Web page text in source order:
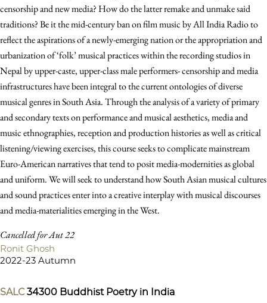
censorship and new media? How do the latter remake and unmake said
traditions? Be it the mid-century ban on film music by All India Radio to
reflect the aspirations of a newly-emerging nation or the appropriation and
urbanization of ‘folk’ musical practices within the recording studios in
Nepal by upper-caste, upper-class male performers- censorship and media
infrastructures have been integral to the current ontologies of diverse
musical genres in South Asia. Through the analysis of a variety of primary
and secondary texts on performance and musical aesthetics, media and
music ethnographies, reception and production histories as well as critical
listening/viewing exercises, this course seeks to complicate mainstream
Euro-American narratives that tend to posit media-modernities as global
and uniform. We will seek to understand how South Asian musical cultures
and sound practices enter into a creative interplay with musical discourses
and media-materialities emerging in the West.
Cancelled for Aut 22
Ronit Ghosh
2022-23 Autumn
SALC34300 Buddhist Poetry in India